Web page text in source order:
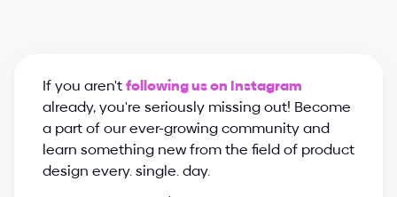
If you aren't following us on Instagram
already, you're seriously missing out! Become
a part of our ever-growing community and
learn something new from the field of product
design every. single. day.